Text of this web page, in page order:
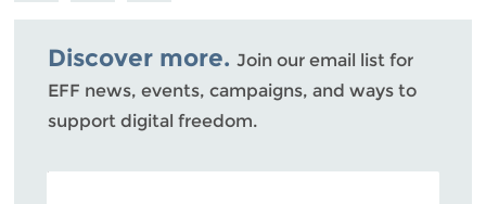
Bluesky
Discover more. Join our email list for
EFF news, events, campaigns, and ways to
support digital freedom.
POSTAL CODE (OPTIONAL)